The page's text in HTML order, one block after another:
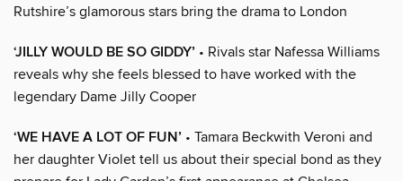
Rutshire’s glamorous stars bring the drama to London
‘JILLY WOULD BE SO GIDDY’ • Rivals star Nafessa Williams
reveals why she feels blessed to have worked with the
legendary Dame Jilly Cooper
‘WE HAVE A LOT OF FUN’ • Tamara Beckwith Veroni and
her daughter Violet tell us about their special bond as they